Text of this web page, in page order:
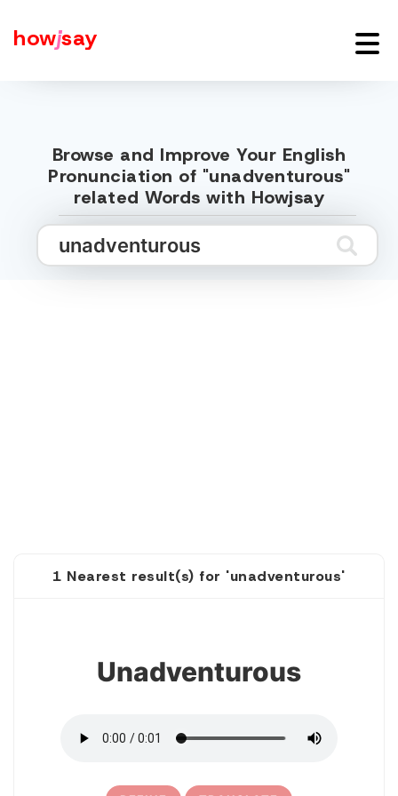
howjsay
Browse and Improve Your English
Pronunciation of "unadventurous"
related Words with Howjsay
1 Nearest result(s) for 'unadventurous'
Unadventurous